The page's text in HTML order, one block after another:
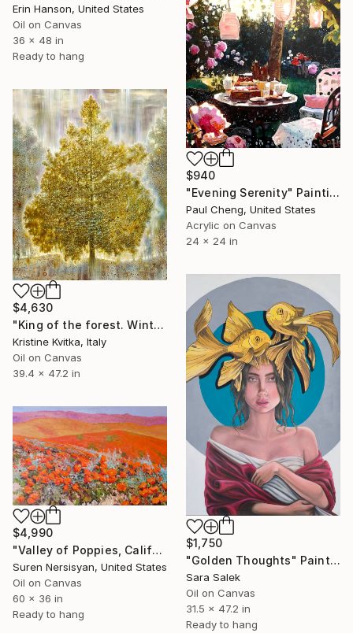
Erin Hanson, United States
Oil on Canvas
36 x 48 in
Ready to hang
$940
"Evening Serenity" Painting
Paul Cheng, United States
Acrylic on Canvas
24 x 24 in
$4,630
"King of the forest. Winter Is coming" Painting
Kristine Kvitka, Italy
Oil on Canvas
39.4 x 47.2 in
$1,750
"Golden Thoughts" Painting
Sara Salek
Oil on Canvas
31.5 x 47.2 in
Ready to hang
$4,990
"Valley of Poppies, California" Painting
Suren Nersisyan, United States
Oil on Canvas
60 x 36 in
Ready to hang